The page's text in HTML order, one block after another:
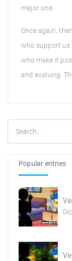
major one.
Once again,
who support us
who make it
and evolving.
Popular entries